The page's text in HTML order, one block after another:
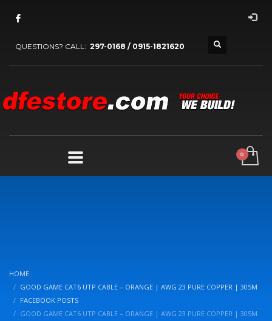
QUESTIONS? CALL: 297-0168 / 0915-1821620
HOME
GOOD GAME CAT6 UTP CABLE – ORANGE | AWG 23 PURE COPPER | 305M
FACEBOOK POSTS
GOOD GAME CAT6 UTP CABLE – ORANGE | AWG 23 PURE COPPER | 305M